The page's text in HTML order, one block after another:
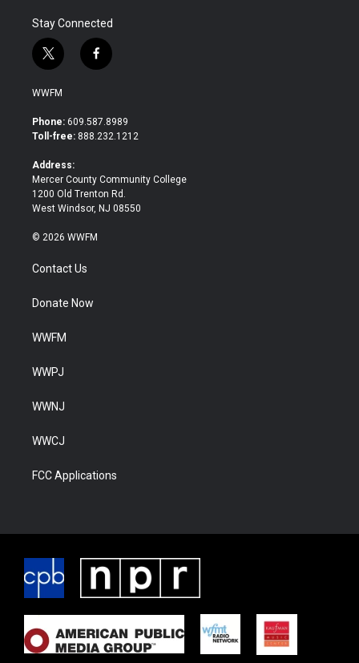
Stay Connected
t
w
i
t
e
f
a
b
o
WWFM
Phone: 609.587.8989
Toll-free: 888.232.1212
Address:
Mercer County Community College
1200 Old Trenton Rd.
West Windsor, NJ 08550
© 2026 WWFM
Contact Us
Donate Now
WWFM
WWPJ
WWNJ
WWCJ
FCC Applications